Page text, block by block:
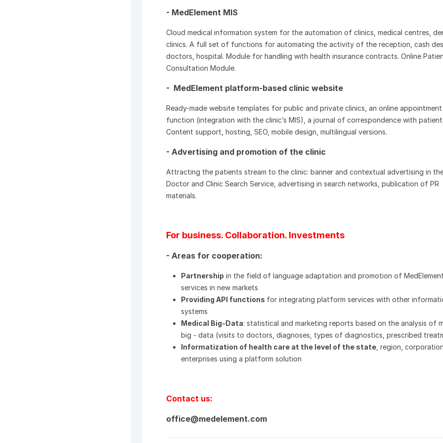
- MedElement MIS
Cloud medical information system for the automation of clinics, medical centres,
clinics. A full set of functions for automating the activity of the reception, cash
doctors, hospital. Module for handling with health insurance contracts. Online
Consultation Module.
- MedElement platform-based clinic website
Ready-made website templates for public and private clinics, an online appointment
function (integration with the clinic’s MIS), a journal of correspondence with
Content support, hosting, SEO, mobile design, multilingual versions.
- Advertising and promotion of the clinic
Attracting the patients stream to the clinic: banner and contextual advertising in
Doctor and Clinic Search Service, advertising in search networks, publication of PR
materials.
For business. Collaboration. Investments
- Areas for cooperation:
Partnership in the field of language adaptation and promotion of MedElement
services in new markets
Providing API functions for integrating platform services with other
systems
Medical Big-Data: statistical and marketing reports based on the analysis of
big - data (visits to doctors, diagnoses, types of diagnostics, prescribed
Informatization of health care at the level of the state , region,
enterprises using a platform solution
Contact us:
office@medelement.com